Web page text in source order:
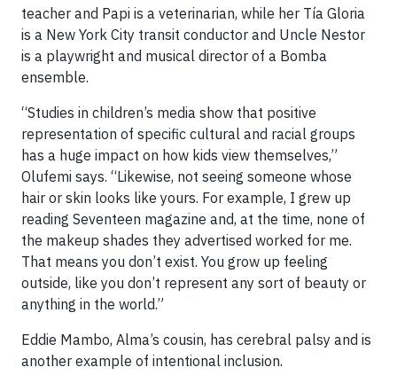
teacher and Papi is a veterinarian, while her Tía Gloria
is a New York City transit conductor and Uncle Nestor
is a playwright and musical director of a Bomba
ensemble.
“Studies in children’s media show that positive
representation of specific cultural and racial groups
has a huge impact on how kids view themselves,”
Olufemi says. “Likewise, not seeing someone whose
hair or skin looks like yours. For example, I grew up
reading Seventeen magazine and, at the time, none of
the makeup shades they advertised worked for me.
That means you don’t exist. You grow up feeling
outside, like you don’t represent any sort of beauty or
anything in the world.”
Eddie Mambo, Alma’s cousin, has cerebral palsy and is
another example of intentional inclusion.